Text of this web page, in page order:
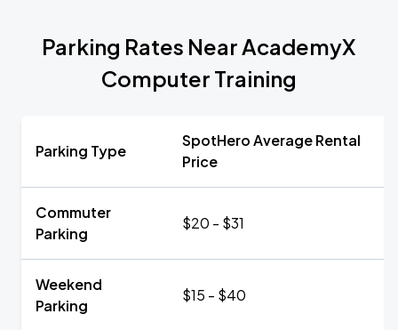
Parking Rates Near AcademyX
Computer Training
Parking Type
SpotHero Average Rental
Price
Commuter
Parking
$20 - $31
Weekend
Parking
$15 - $40